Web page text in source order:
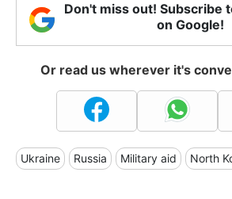
Don't miss out! Subscribe
on Google!
Or read us wherever it's
Ukraine Russia Military aid North